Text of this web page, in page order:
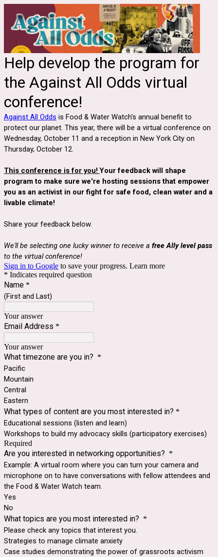
Help develop the program for
the Against All Odds virtual
conference!
Against All Odds is Food & Water Watch's annual benefit to
protect our planet. This year, there will be a virtual conference on
Wednesday, October 11 and a reception in New York City on
Thursday, October 12.
This conference is for you!Your feedback will shape
program to make sure we're hosting sessions that empower
you as an activist in our fight for safe food, clean water and a
livable climate!
Share your feedback below.
We'll be selecting one lucky winner to receive a free Ally level pass
to the virtual conference!
Sign in to Google to save your progress. Learn more
* Indicates required question
Name *
(First and Last)
Your answer
Email Address *
Your answer
What timezone are you in? *
Pacific
Mountain
Central
Eastern
What types of content are you most interested in? *
Educational sessions (listen and learn)
Workshops to build my advocacy skills (participatory exercises)
Required
Are you interested in networking opportunities? *
Example: A virtual room where you can turn your camera and
microphone on to have conversations with fellow attendees and
the Food & Water Watch team.
Yes
No
What topics are you most interested in? *
Please check any topics that interest you.
Strategies to manage climate anxiety
Case studies demonstrating the power of grassroots activism